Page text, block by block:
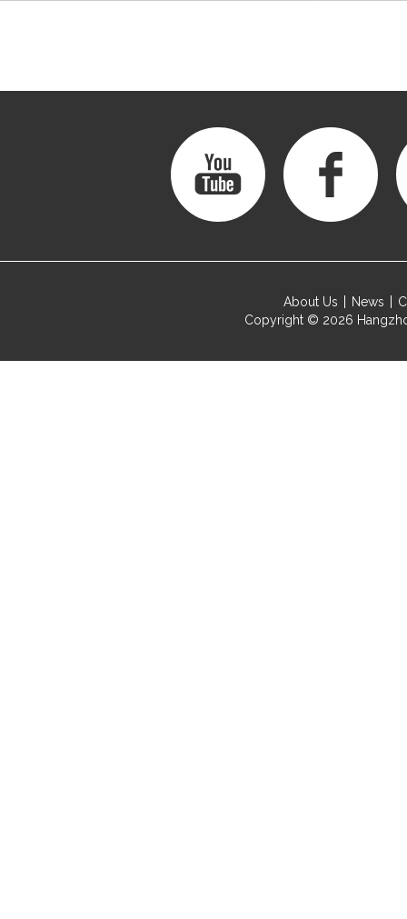
About Us News
Copyright © 2026